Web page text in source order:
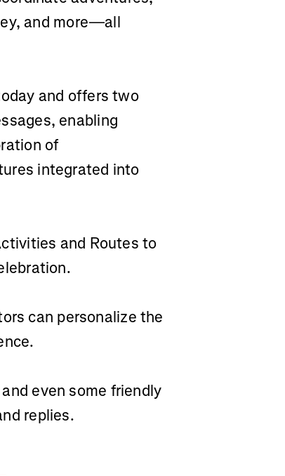
and more—all
and offers two
enabling
of
integrated into
and Routes to
can personalize the
even some friendly
replies.